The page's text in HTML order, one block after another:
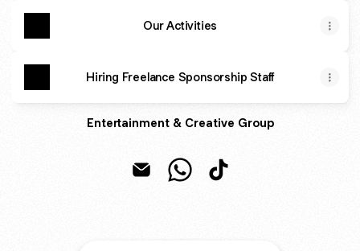
Our Activities
Hiring Freelance Sponsorship Staff
Entertainment & Creative Group